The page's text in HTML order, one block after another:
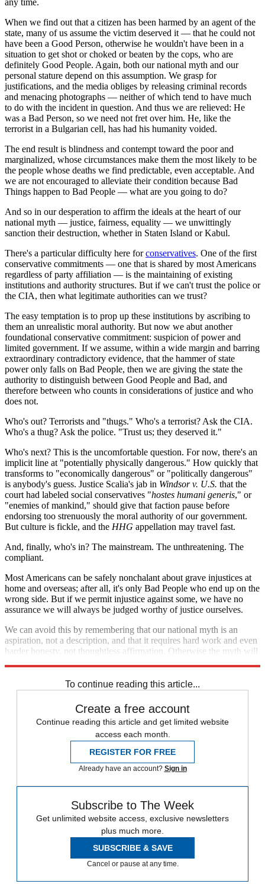
any time.
When we find out that a citizen has been harmed by an agent of the
state, many of us assume the victim deserved it — that he could not
have been a Good Person, otherwise he wouldn't have been in a
situation to get shot or choked or beaten by the cops, who are
definitely Good People. Again, both our national myth and our
personal stature depend on this assumption. We grasp for
justifications, and the media obliges by releasing criminal records
and menacing photographs — neither of which tend to have much
to do with the incident in question. And thus we are relieved: He
was a Bad Person, so we need not fret over him. He, like the
terrorist in a Bulgarian cell, has had his humanity voided.
The end result is blindness and contempt toward the poor and
marginalized, whose circumstances make them the most likely to be
the people whose deaths we find predictable, even acceptable. And
we are not encouraged to alleviate their condition because Bad
Things happen to Bad People — what are you going to do?
And so in our desperation to affirm the ideals at the heart of our
national myth — justice, fairness, equality — we unwittingly
sanction their destruction, whether in Staten Island or Kabul.
There's a particular difficulty here forconservatives. One of the first
conservative commitments — one that is shared by most Americans
regardless of party affiliation — is the maintaining of existing
institutions and authority structures. But if we can't trust the police or
the CIA, then what legitimate authorities can we trust?
The easy temptation is to prop up these institutions by ascribing to
them an unrealistic moral authority. But now we abut another
foundational conservative commitment: suspicion of power and
limited government. If we assume, within a wide margin and barring
extraordinary contradictory evidence, that the hammer of state
power only falls on Bad People, then we are giving the state the
authority to distinguish between Good People and Bad, and
therefore between who counts in considerations of justice and who
does not.
Who's out? Terrorists and "thugs." Who's a terrorist? Ask the CIA.
Who's a thug? Ask the police. "Trust us; they deserved it."
Who's next? This is the uncomfortable question. For now, there's an
implicit line at "potentially physically dangerous." How quickly that
transforms to "economically dangerous" or "politically dangerous"
is anybody's guess. Justice Scalia's jab in Windsor v. U.S. that the
court had labeled social conservatives "hostes humani generis," or
"enemies of mankind," should give that faction pause before
endorsing too strenuously the moral authority of our government.
But culture is fickle, and the HHG appellation may travel fast.
And, finally, who's in? The mainstream. The unthreatening. The
compliant.
Most Americans can be safely nonchalant about grave injustices at
home and overseas; after all, it's only Bad People who end up on the
wrong side. But if we permit injustice against some, we have no
assurance we will always be judged worthy of justice ourselves.
We can avoid this by remembering that our national myth is an
aspiration, not a description, and that it requires hard work and even
harder honesty, not thoughtless affirmation. Otherwise the myth will
To continue reading this article...
Create a free account
Continue reading this article and get limited website
access each month.
REGISTER FOR FREE
Already have an account? Sign in
Subscribe to The Week
Get unlimited website access, exclusive newsletters
plus much more.
SUBSCRIBE & SAVE
Cancel or pause at any time.